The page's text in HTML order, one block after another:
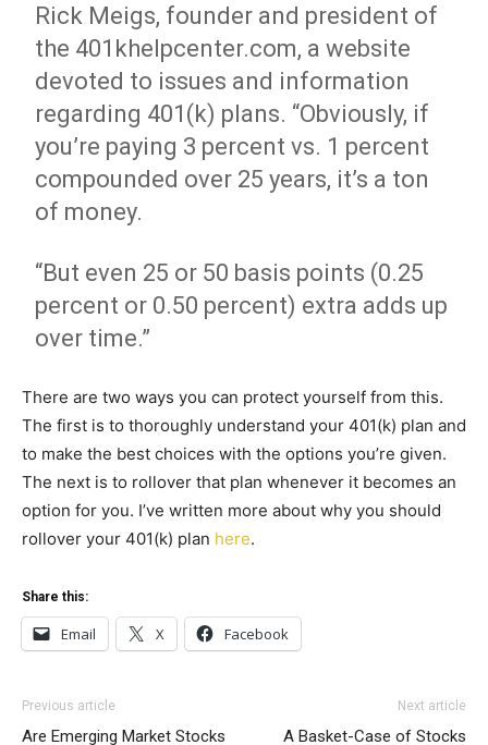
Rick Meigs, founder and president of
the 401khelpcenter.com, a website
devoted to issues and information
regarding 401(k) plans. “Obviously, if
you’re paying 3 percent vs. 1 percent
compounded over 25 years, it’s a ton
of money.
“But even 25 or 50 basis points (0.25
percent or 0.50 percent) extra adds up
over time.”
There are two ways you can protect yourself from this.
The first is to thoroughly understand your 401(k) plan and
to make the best choices with the options you’re given.
The next is to rollover that plan whenever it becomes an
option for you. I’ve written more about why you should
rollover your 401(k) plan here.
Share this:
Email X Facebook
Previous article
Are Emerging Market Stocks
Next article
A Basket-Case of Stocks